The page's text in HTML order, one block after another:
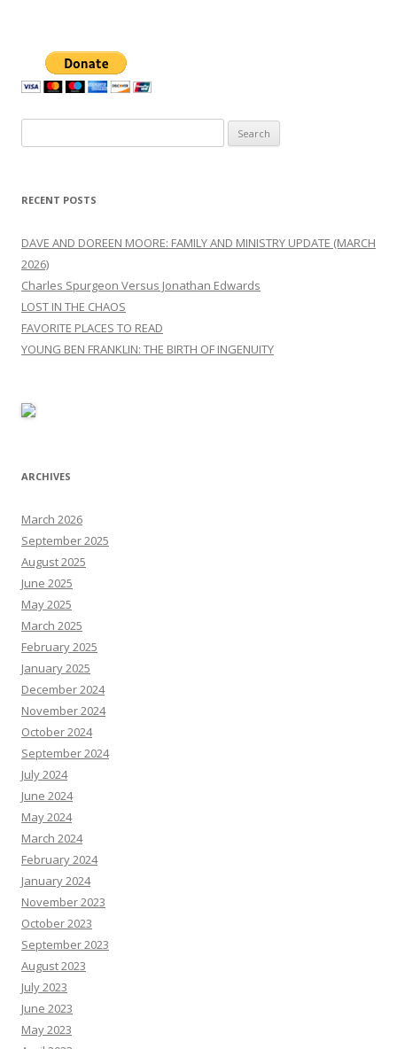
for:
RECENT POSTS
DAVE AND DOREEN MOORE: FAMILY AND MINISTRY UPDATE (MARCH
2026)
Charles Spurgeon Versus Jonathan Edwards
LOST IN THE CHAOS
FAVORITE PLACES TO READ
YOUNG BEN FRANKLIN: THE BIRTH OF INGENUITY
ARCHIVES
March 2026
September 2025
August 2025
June 2025
May 2025
March 2025
February 2025
January 2025
December 2024
November 2024
October 2024
September 2024
July 2024
June 2024
May 2024
March 2024
February 2024
January 2024
November 2023
October 2023
September 2023
August 2023
July 2023
June 2023
May 2023